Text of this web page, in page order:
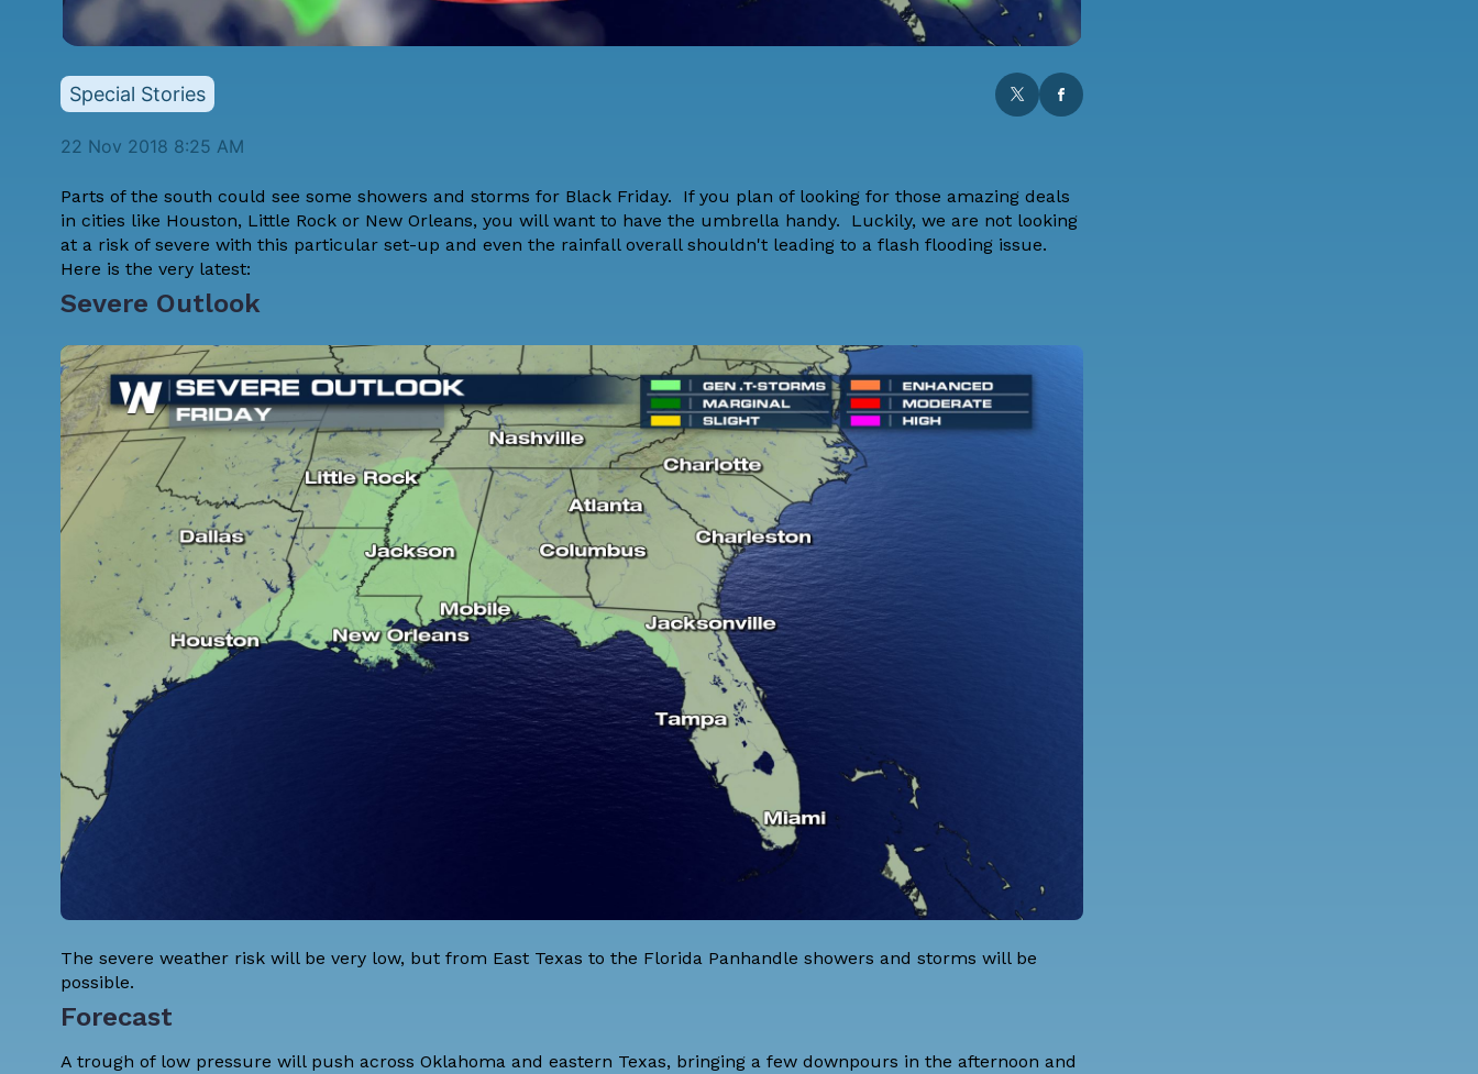
Special Stories
22 Nov 2018 8:25 AM
Parts of the south could see some showers and storms for Black Friday. If you plan of looking for those amazing deals
in cities like Houston, Little Rock or New Orleans, you will want to have the umbrella handy. Luckily, we are not looking
at a risk of severe with this particular set-up and even the rainfall overall shouldn't leading to a flash flooding issue.
Here is the very latest:
Severe Outlook
The severe weather risk will be very low, but from East Texas to the Florida Panhandle showers and storms will be
possible.
Forecast
A trough of low pressure will push across Oklahoma and eastern Texas, bringing a few downpours in the afternoon and